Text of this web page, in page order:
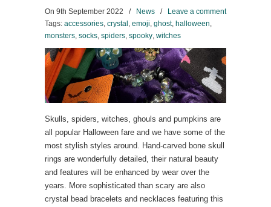
On 9th September 2022 / News /
Leave a comment
Tags: accessories, crystal , emoji, ghost, halloween,
monsters, socks, spiders, spooky, witches
Skulls, spiders, witches, ghouls and pumpkins are
all popular Halloween fare and we have some of the
most stylish styles around. Hand-carved bone skull
rings are wonderfully detailed, their natural beauty
and features will be enhanced by wear over the
years. More sophisticated than scary are also
crystal bead bracelets and necklaces featuring this